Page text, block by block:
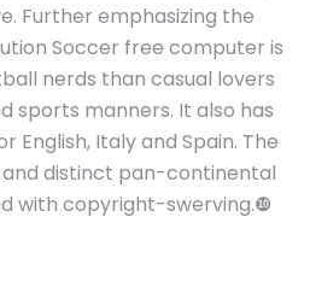
Further emphasizing the
Soccer free computer is
nerds than casual lovers
sports manners. It also has
English, Italy and Spain. The
distinct pan-continental
with copyright-swerving.❿